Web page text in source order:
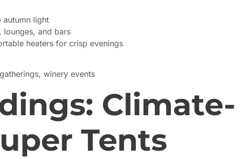
autumn light
lounges, and bars
heaters for crisp evenings
winery events
Climate-
Tents